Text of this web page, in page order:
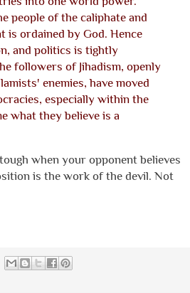
people of the caliphate and
ordained by God. Hence
and politics is tightly
followers of Jihadism, openly
enemies, have moved
especially within the
what they believe is a
when your opponent believes
is the work of the devil. Not